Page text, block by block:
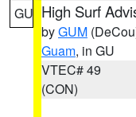
GU High Surf
byGUM
Guam, in GU
VTEC# 49
(CON)